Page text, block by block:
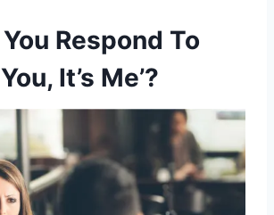
Respond To
It’s Me’?